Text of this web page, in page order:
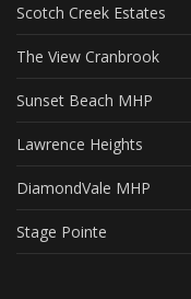
Scotch Creek Estates
The View Cranbrook
Sunset Beach MHP
Lawrence Heights
DiamondVale MHP
Stage Pointe